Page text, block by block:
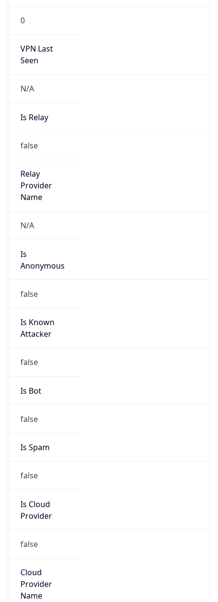
0
VPN Last
Seen
N/A
Is Relay
false
Relay
Provider
Name
N/A
Is
Anonymous
false
Is Known
Attacker
false
Is Bot
false
Is Spam
false
Is Cloud
Provider
false
Cloud
Provider
Name